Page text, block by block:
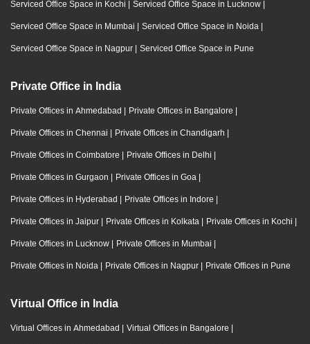
Serviced Office Space in Kochi | Serviced Office Space in Lucknow |
Serviced Office Space in Mumbai | Serviced Office Space in Noida |
Serviced Office Space in Nagpur | Serviced Office Space in Pune
Private Office in India
Private Offices in Ahmedabad | Private Offices in Bangalore |
Private Offices in Chennai | Private Offices in Chandigarh |
Private Offices in Coimbatore | Private Offices in Delhi |
Private Offices in Gurgaon | Private Offices in Goa |
Private Offices in Hyderabad | Private Offices in Indore |
Private Offices in Jaipur | Private Offices in Kolkata | Private Offices in Kochi |
Private Offices in Lucknow | Private Offices in Mumbai |
Private Offices in Noida | Private Offices in Nagpur | Private Offices in Pune
Virtual Office in India
Virtual Offices in Ahmedabad | Virtual Offices in Bangalore |